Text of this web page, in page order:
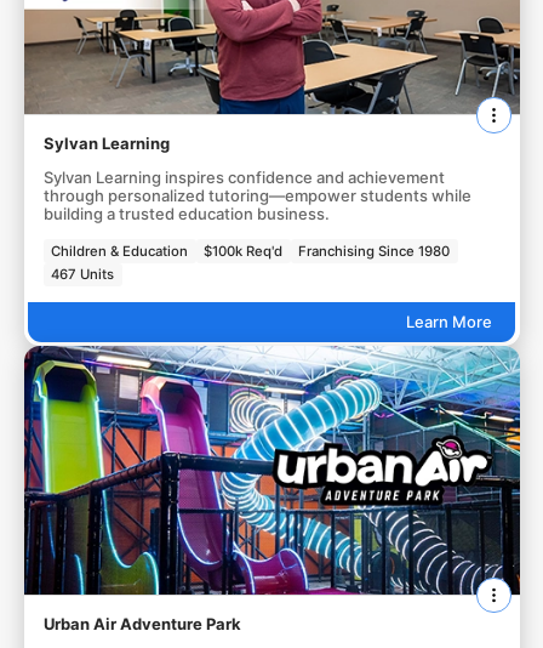
Sylvan Learning
Sylvan Learning inspires confidence and achievement
through personalized tutoring—empower students while
building a trusted education business.
Children & Education $100k Req'd
Franchising Since 1980
467 Units
Learn More
Urban Air Adventure Park